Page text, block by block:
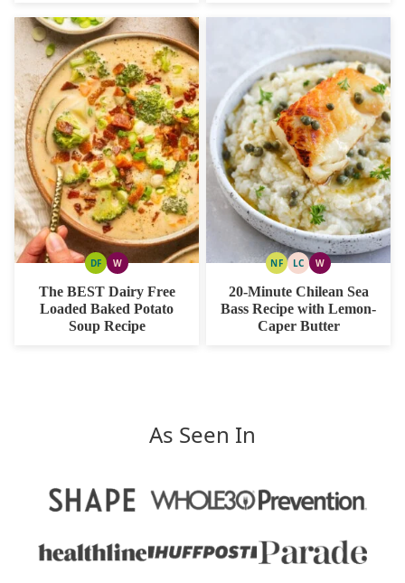
DFDAIRY
WWHOLE30
The BEST Dairy Free
Loaded Baked Potato
Soup Recipe
NFNUTLCLOW
CARB
WWHOLE30
20-Minute Chilean Sea
Bass Recipe with Lemon-
Caper Butter
As Seen In